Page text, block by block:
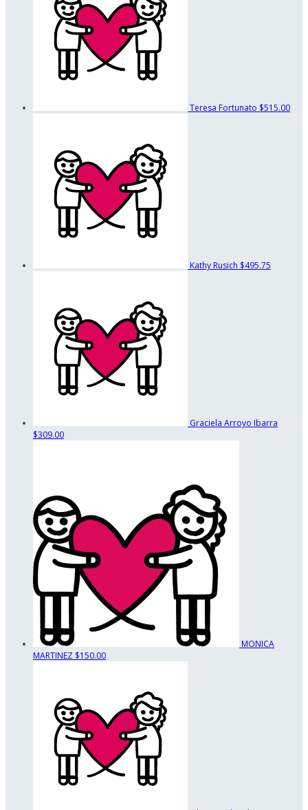
Teresa Fortunato $515.00
Kathy Rusich $495.75
Graciela Arroyo Ibarra
$309.00
MONICA
MARTINEZ $150.00